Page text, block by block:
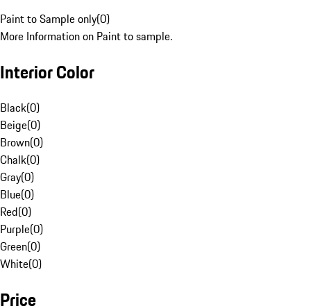
Paint to Sample only(0)
More Information on Paint to sample.
Interior Color
Black(0)
Beige(0)
Brown(0)
Chalk(0)
Gray(0)
Blue(0)
Red(0)
Purple(0)
Green(0)
White(0)
Price